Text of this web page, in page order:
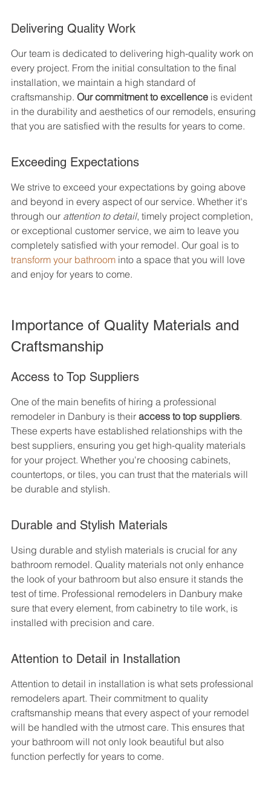
Delivering Quality Work
Our team is dedicated to delivering high-quality work on
every project. From the initial consultation to the final
installation, we maintain a high standard of
craftsmanship. Our commitment to excellence is evident
in the durability and aesthetics of our remodels, ensuring
that you are satisfied with the results for years to come.
Exceeding Expectations
We strive to exceed your expectations by going above
and beyond in every aspect of our service. Whether it's
through our attention to detail, timely project completion,
or exceptional customer service, we aim to leave you
completely satisfied with your remodel. Our goal is to
transform your bathroom into a space that you will love
and enjoy for years to come.
Importance of Quality Materials and
Craftsmanship
Access to Top Suppliers
One of the main benefits of hiring a professional
remodeler in Danbury is their access to top suppliers.
These experts have established relationships with the
best suppliers, ensuring you get high-quality materials
for your project. Whether you're choosing cabinets,
countertops, or tiles, you can trust that the materials will
be durable and stylish.
Durable and Stylish Materials
Using durable and stylish materials is crucial for any
bathroom remodel. Quality materials not only enhance
the look of your bathroom but also ensure it stands the
test of time. Professional remodelers in Danbury make
sure that every element, from cabinetry to tile work, is
installed with precision and care.
Attention to Detail in Installation
Attention to detail in installation is what sets professional
remodelers apart. Their commitment to quality
craftsmanship means that every aspect of your remodel
will be handled with the utmost care. This ensures that
your bathroom will not only look beautiful but also
function perfectly for years to come.